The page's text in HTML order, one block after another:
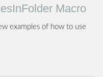
Macro
examples of how to use